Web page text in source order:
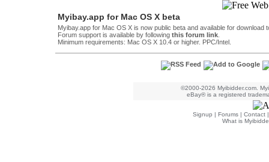
Myibay.app for Mac OS X beta
Myibay.app for Mac OS X is now public beta and available for
Forum support is available by following this forum link
Minimum requirements: Mac OS X 10.4 or higher. PPC/Intel.
©2000-2026 Myibidder.com.
eBay® is a registered
Signup | Forums | Contact
What is